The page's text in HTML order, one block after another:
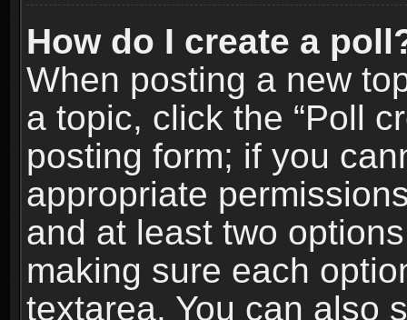
How do I create a
When posting a new
a topic, click the “Poll
posting form; if you
appropriate
and at least two
making sure each
textarea. You can also